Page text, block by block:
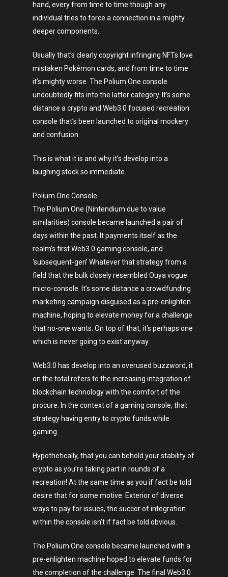
hand, every from time to time though any
individual tries to force a connection in a mighty
deeper components.
Usually that’s clearly copyright infringing NFTs love
mistaken Pokémon cards, and from time to time
it’s mighty worse. The Polium One console
undoubtedly fits into the latter category. It’s some
distance a crypto and Web3.0 focused recreation
console that’s been launched to original mockery
and confusion.
This is what it is and why it’s develop into a
laughing stock so immediate.
Polium One Console
The Polium One (Nintendium due to value
similarities) console became launched a pair of
days within the past. It payments itself as the
realm’s first Web3.0 gaming console, and
‘subsequent-gen’ Whatever that strategy from a
field that the bulk closely resembled Ouya vogue
micro-console. It’s some distance a crowdfunding
marketing campaign disguised as a pre-enlighten
machine, hoping to elevate money for a challenge
that no-one wants. On top of that, it’s perhaps one
which is never going to exist anyway.
Web3.0 has develop into an overused buzzword, it
on the total refers to the increasing integration of
blockchain technology with the comfort of the
procure. In the context of a gaming console, that
strategy having entry to crypto funds while
gaming.
Hypothetically, that you can behold your stability of
crypto as you’re taking part in rounds of a
recreation! At the same time as you if fact be told
desire that for some motive. Exterior of diverse
ways to pay for issues, the succor of integration
within the console isn’t if fact be told obvious.
The Polium One console became launched with a
pre-enlighten machine hoped to elevate funds for
the completion of the challenge. The final Web3.0